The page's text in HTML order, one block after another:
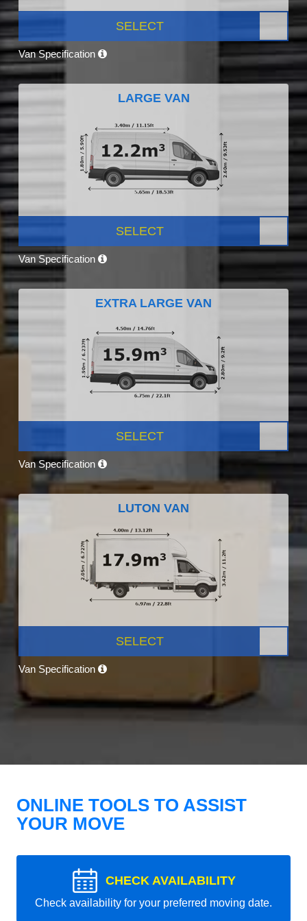
SELECT
Van Specification
LARGE VAN
SELECT
Van Specification
EXTRA LARGE VAN
SELECT
Van Specification
LUTON VAN
SELECT
Van Specification
ONLINE TOOLS TO ASSIST
YOUR MOVE
CHECK AVAILABILITY
Check availability for your preferred moving date.